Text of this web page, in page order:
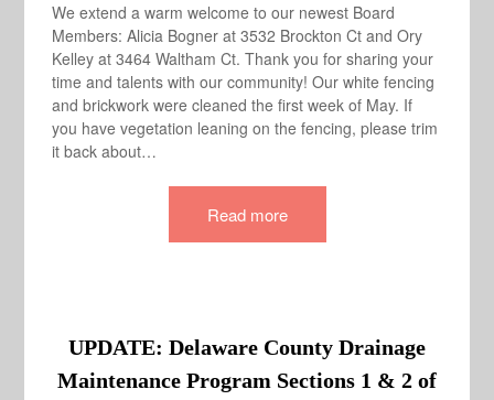
We extend a warm welcome to our newest Board
Members: Alicia Bogner at 3532 Brockton Ct and Ory
Kelley at 3464 Waltham Ct. Thank you for sharing your
time and talents with our community! Our white fencing
and brickwork were cleaned the first week of May. If
you have vegetation leaning on the fencing, please trim
it back about…
Read more
UPDATE: Delaware County Drainage
Maintenance Program Sections 1 & 2 of